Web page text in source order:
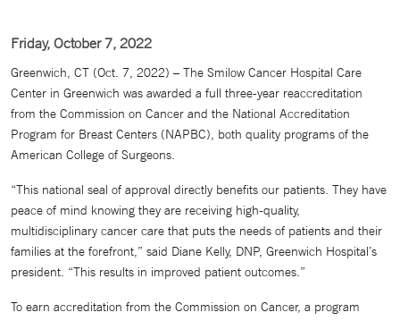
Friday, October 7, 2022
Greenwich, CT (Oct. 7, 2022) – The Smilow Cancer Hospital Care
Center in Greenwich was awarded a full three-year reaccreditation
from the Commission on Cancer and the National Accreditation
Program for Breast Centers (NAPBC), both quality programs of the
American College of Surgeons.
“This national seal of approval directly benefits our patients. They have
peace of mind knowing they are receiving high-quality,
multidisciplinary cancer care that puts the needs of patients and their
families at the forefront,” said Diane Kelly, DNP, Greenwich Hospital’s
president. “This results in improved patient outcomes.”
To earn accreditation from the Commission on Cancer, a program